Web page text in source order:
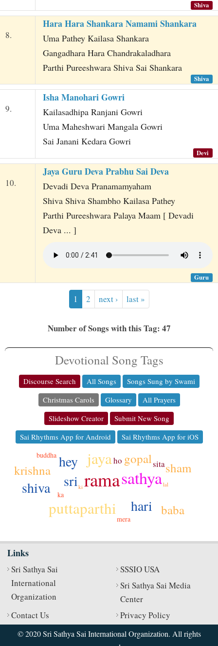
Shiva
8.
Hara Hara Shankara Namami Shankara
Uma Pathey Kailasa Shankara
Gangadhara Hara Chandrakaladhara
Parthi Pureeshwara Shiva Sai Shankara
Shiva
9.
Isha Manohari Gowri
Kailasadhipa Ranjani Gowri
Uma Maheshwari Mangala Gowri
Sai Janani Kedara Gowri
Devi
10.
Jaya Guru Deva Prabhu Sai Deva
Devadi Deva Pranamamyaham
Shiva Shiva Shambho Kailasa Pathey
Parthi Pureeshwara Palaya Maam [ Devadi
Deva ... ]
Guru
1 2 next › last »
Number of Songs with this Tag: 47
Devotional Song Tags
Discourse Search All Songs
Songs Sung by Swami
Christmas Carols
Glossary
All Prayers
Slideshow Creator
Submit New Song
Sai Rhythms App for Android
Sai Rhythms App for iOS
ramasathya
puttaparthi
jaya
sri
shiva
hey
hari
krishna
gopal
baba
sham
ho sita
buddha
mera
ka
lal
ki
Links
Sri Sathya Sai
International
Organization
SSSIO USA
Sri Sathya Sai Media
Center
Contact Us
Privacy Policy
© 2020 Sri Sathya Sai International Organization. All rights